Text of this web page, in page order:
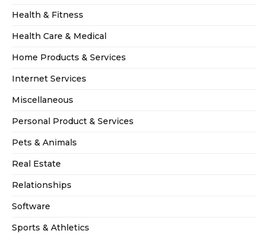
Health & Fitness
Health Care & Medical
Home Products & Services
Internet Services
Miscellaneous
Personal Product & Services
Pets & Animals
Real Estate
Relationships
Software
Sports & Athletics